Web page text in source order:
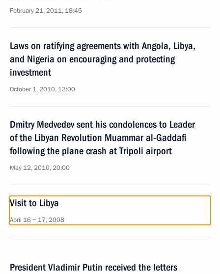
February 21, 2011, 18:45
Laws on ratifying agreements with Angola, Libya,
and Nigeria on encouraging and protecting
investment
October 1, 2010, 13:00
Dmitry Medvedev sent his condolences to Leader
of the Libyan Revolution Muammar al-Gaddafi
following the plane crash at Tripoli airport
May 12, 2010, 20:00
Visit to Libya
April 16 − 17, 2008
President Vladimir Putin received the letters